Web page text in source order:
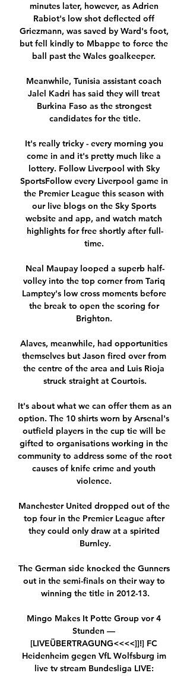
minutes later, however, as Adrien
Rabiot's low shot deflected off
Griezmann, was saved by Ward's foot,
but fell kindly to Mbappe to force the
ball past the Wales goalkeeper.
Meanwhile, Tunisia assistant coach
Jalel Kadri has said they will treat
Burkina Faso as the strongest
candidates for the title.
It's really tricky - every morning you
come in and it's pretty much like a
lottery. Follow Liverpool with Sky
SportsFollow every Liverpool game in
the Premier League this season with
our live blogs on the Sky Sports
website and app, and watch match
highlights for free shortly after full-
time.
Neal Maupay looped a superb half-
volley into the top corner from Tariq
Lamptey's low cross moments before
the break to open the scoring for
Brighton.
Alaves, meanwhile, had opportunities
themselves but Jason fired over from
the centre of the area and Luis Rioja
struck straight at Courtois.
It's about what we can offer them as an
option. The 10 shirts worn by Arsenal's
outfield players in the cup tie will be
gifted to organisations working in the
community to address some of the root
causes of knife crime and youth
violence.
Manchester United dropped out of the
top four in the Premier League after
they could only draw at a spirited
Burnley.
The German side knocked the Gunners
out in the semi-finals on their way to
winning the title in 2012-13.
Mingo Makes It Potte Group vor 4
Stunden —
[LIVEÜBERTRAGUNG<<<<]]!] FC
Heidenheim gegen VfL Wolfsburg im
live tv stream Bundesliga LIVE: